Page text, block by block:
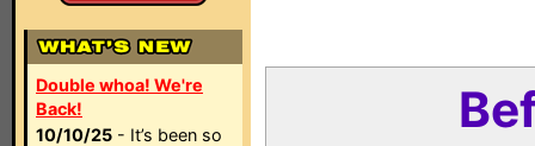
Double whoa! We're
Back!
10/10/25 - It’s been so